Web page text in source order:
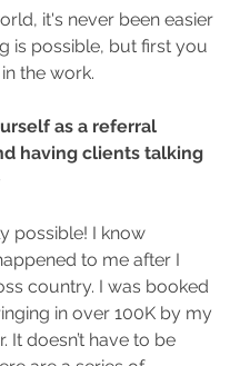
it's never been easier
is possible, but first you
the work.
as a referral
having clients talking
possible! I know
to me after I
country. I was booked
in over 100K by my
It doesn’t have to be